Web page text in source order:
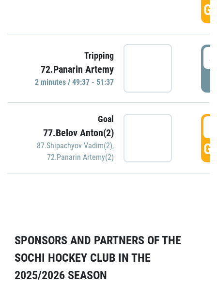
Tripping
72.Panarin Artemy
2 minutes / 49:37 - 51:37
Goal
77.Belov Anton(2)
87.Shipachyov Vadim(2),
72.Panarin Artemy(2)
SPONSORS AND PARTNERS OF THE
SOCHI HOCKEY CLUB IN THE
2025/2026 SEASON